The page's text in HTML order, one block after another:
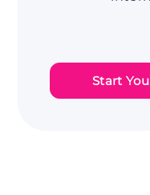
Start